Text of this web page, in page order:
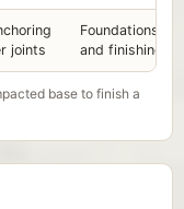
joints
Foundations
and finishing
base to finish a